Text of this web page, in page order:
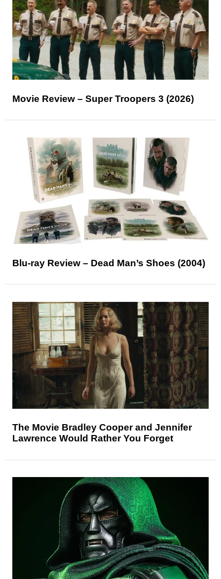
Movie Review – Super Troopers 3 (2026)
Blu-ray Review – Dead Man’s Shoes (2004)
The Movie Bradley Cooper and Jennifer
Lawrence Would Rather You Forget